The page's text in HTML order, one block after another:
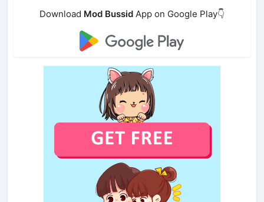
Download Mod Bussid App on Google Play👇